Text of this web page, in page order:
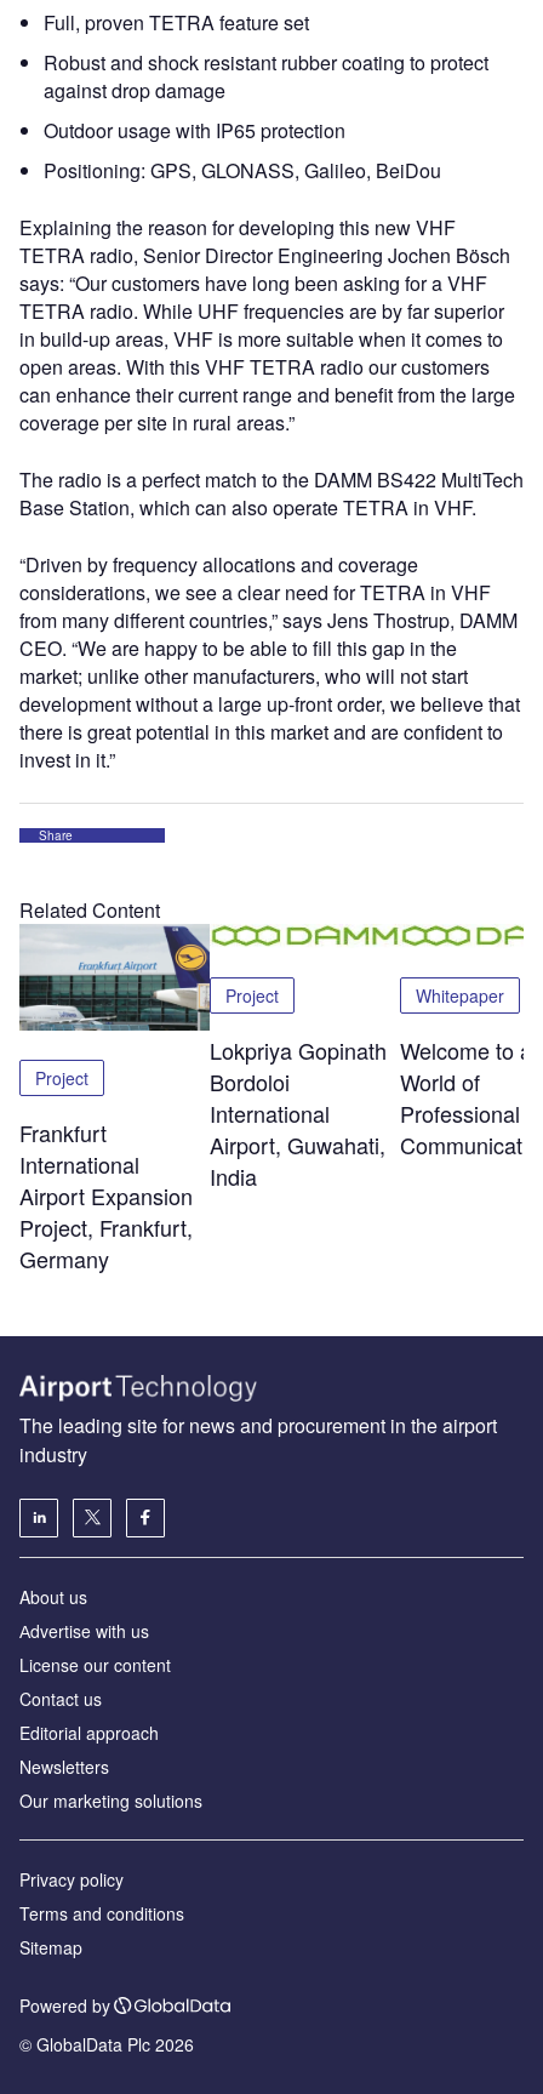
Full, proven TETRA feature set
Robust and shock resistant rubber coating to protect
against drop damage
Outdoor usage with IP65 protection
Positioning: GPS, GLONASS, Galileo, BeiDou
Explaining the reason for developing this new VHF
TETRA radio, Senior Director Engineering Jochen Bösch
says: “Our customers have long been asking for a VHF
TETRA radio. While UHF frequencies are by far superior
in build-up areas, VHF is more suitable when it comes to
open areas. With this VHF TETRA radio our customers
can enhance their current range and benefit from the large
coverage per site in rural areas.”
The radio is a perfect match to the DAMM BS422 MultiTech
Base Station, which can also operate TETRA in VHF.
“Driven by frequency allocations and coverage
considerations, we see a clear need for TETRA in VHF
from many different countries,” says Jens Thostrup, DAMM
CEO. “We are happy to be able to fill this gap in the
market; unlike other manufacturers, who will not start
development without a large up-front order, we believe that
there is great potential in this market and are confident to
invest in it.”
Share
Related Content
Project
Frankfurt
International
Airport Expansion
Project, Frankfurt,
Germany
Project
Lokpriya Gopinath
Bordoloi
International
Airport, Guwahati,
India
Whitepaper
Welcome to a
World of
Professional
The leading site for news and procurement in the airport
industry
About us
Аdvertise with us
License our content
Contact us
Editorial approach
Newsletters
Our marketing solutions
Privacy policy
Terms and conditions
Sitemap
Powered by
© GlobalData Plc 2026